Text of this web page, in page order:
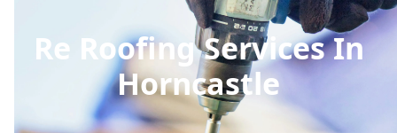
Re Roofing Services In
Horncastle